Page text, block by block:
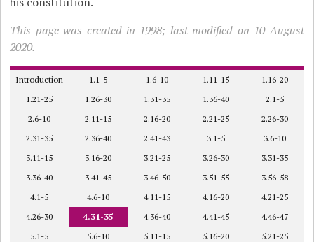
This page was created in 1998; last modified on 10 August
2020.
Introduction 1.1-5 1.6-10 1.11-15
1.16-20
1.21-25
1.26-30 1.31-35 1.36-40
2.1-5
2.6-10
2.11-15 2.16-20 2.21-25
2.26-30
2.31-35
2.36-40 2.41-43 3.1-5
3.6-10
3.11-15
3.16-20 3.21-25 3.26-30
3.31-35
3.36-40
3.41-45 3.46-50 3.51-55
3.56-58
4.1-5
4.6-10 4.11-15 4.16-20
4.21-25
4.26-30
4.31-35 4.36-40 4.41-45
4.46-47
5.1-5
5.6-10 5.11-15 5.16-20
5.21-25